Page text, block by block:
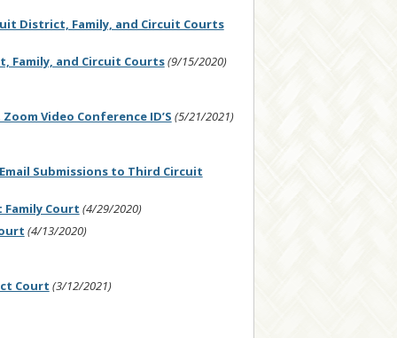
District, Family, and Circuit Courts
Family, and Circuit Courts(9/15/2020)
Video Conference ID’S (5/21/2021)
Submissions to Third Circuit
Court (4/29/2020)
(4/13/2020)
Court (3/12/2021)